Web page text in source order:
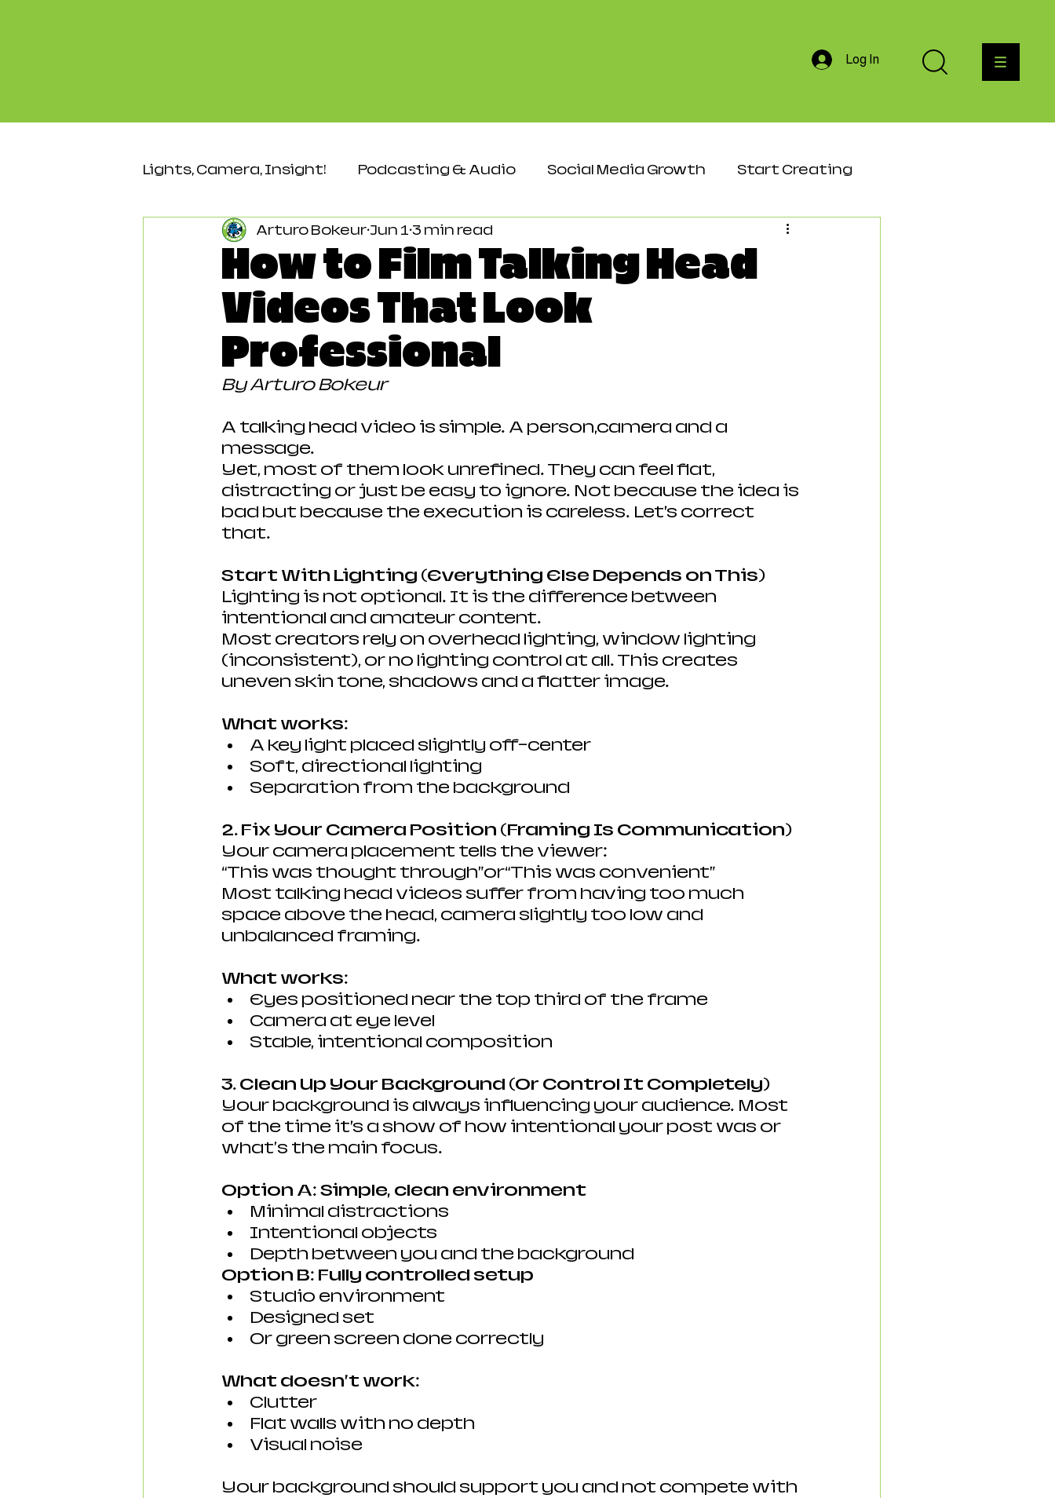
Log In
Lights, Camera, Insight! Podcasting & Audio Social Media Growth Start Creating
Video & Production Events & Networking
How to Film Talking Head
Videos That Look
Professional
Arturo Bokeur Jun 1 3 min read
By Arturo Bokeur
A talking head video is simple. A person,camera and a
message.
Yet, most of them look unrefined. They can feel flat,
distracting or just be easy to ignore. Not because the idea is
bad but because the execution is careless. Let’s correct
that.
Start With Lighting (Everything Else Depends on This)
Lighting is not optional. It is the difference between
intentional and amateur content.
Most creators rely on overhead lighting, window lighting
(inconsistent), or no lighting control at all. This creates
uneven skin tone, shadows and a flatter image.
What works:
A key light placed slightly off-center
Soft, directional lighting
Separation from the background
2. Fix Your Camera Position (Framing Is Communication)
Your camera placement tells the viewer:
“This was thought through”or“This was convenient”
Most talking head videos suffer from having too much
space above the head, camera slightly too low and
unbalanced framing.
What works:
Eyes positioned near the top third of the frame
Camera at eye level
Stable, intentional composition
3. Clean Up Your Background (Or Control It Completely)
Your background is always influencing your audience. Most
of the time it’s a show of how intentional your post was or
what's the main focus.
Option A: Simple, clean environment
Minimal distractions
Intentional objects
Depth between you and the background
Option B: Fully controlled setup
Studio environment
Designed set
Or green screen done correctly
What doesn’t work:
Clutter
Flat walls with no depth
Visual noise
Your background should support you and not compete with